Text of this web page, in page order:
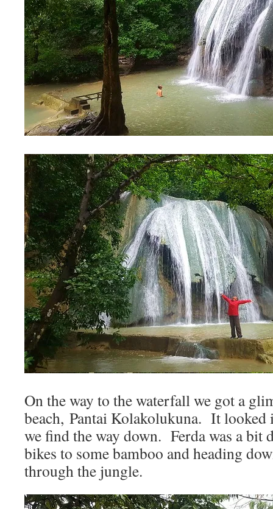
On the way to the waterfall we got a
beach, Pantai Kolakolukuna. It
we find the way down. Ferda was a bit
bikes to some bamboo and heading
through the jungle.